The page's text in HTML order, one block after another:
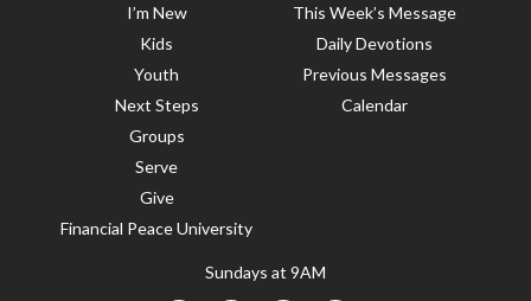
I’m New
Kids
Youth
Next Steps
Groups
Serve
Give
Financial Peace University
This Week’s Message
Daily Devotions
Previous Messages
Calendar
Sundays at 9AM